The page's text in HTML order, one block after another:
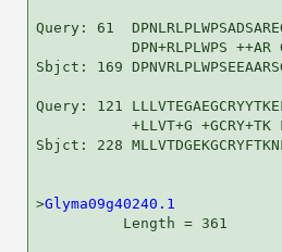
Query: 61
DPN+RLPLWPS ++AR
Sbjct: 169
Query: 121
+LLVT+G +GCRY+TK
Sbjct: 228
>Glyma09g40240.1
          Length = 361